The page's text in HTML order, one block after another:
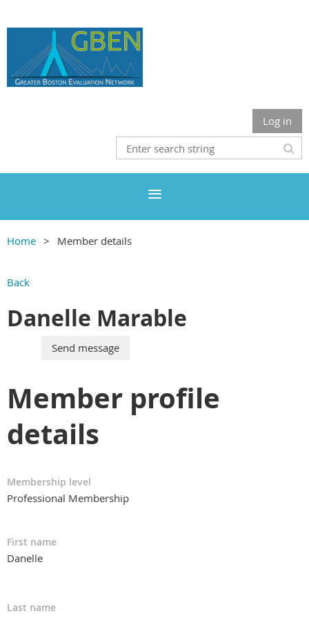
Log in
Home Member details
Back
Danelle Marable
Member profile
details
Membership level
Professional Membership
First name
Danelle
Last name